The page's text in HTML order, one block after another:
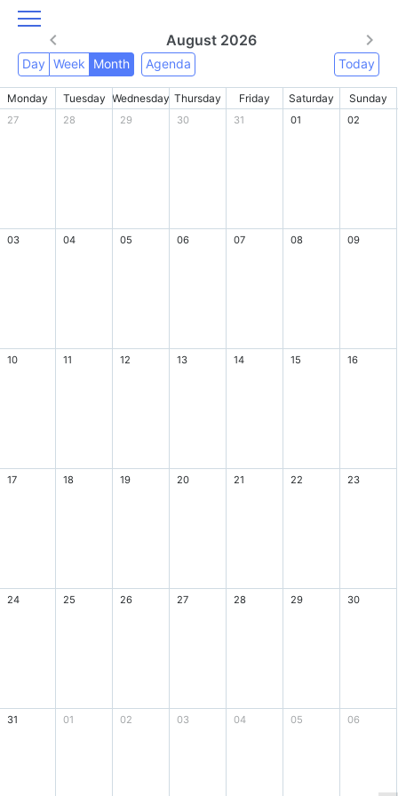
August 2026
Day Week Month Agenda Today
Monday Tuesday Wednesday Thursday Friday Saturday Sunday
27 28 29 30 31 01 02
03 04 05 06 07 08 09
10 11 12 13 14 15 16
17 18 19 20 21 22 23
24 25 26 27 28 29 30
31 01 02 03 04 05 06